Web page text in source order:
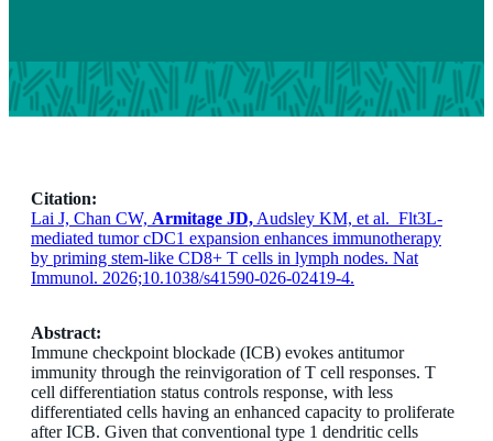
Citation:
Lai J, Chan CW, Armitage JD, Audsley KM, et al. Flt3L-
mediated tumor cDC1 expansion enhances immunotherapy
by priming stem-like CD8+ T cells in lymph nodes. Nat
Immunol. 2026;10.1038/s41590-026-02419-4.
Abstract:
Immune checkpoint blockade (ICB) evokes antitumor
immunity through the reinvigoration of T cell responses. T
cell differentiation status controls response, with less
differentiated cells having an enhanced capacity to proliferate
after ICB. Given that conventional type 1 dendritic cells